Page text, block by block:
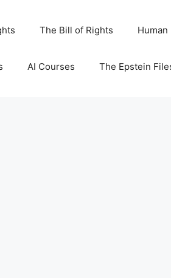
The Bill of Rights Human
AI Courses The Epstein